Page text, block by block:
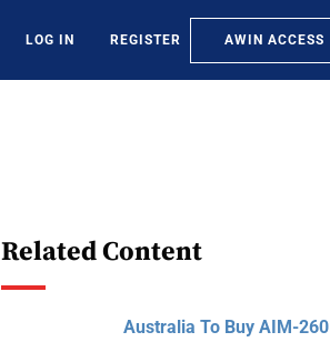
LOG IN REGISTER AWIN ACCESS
Related Content
Australia To Buy AIM-260